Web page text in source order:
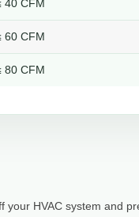
40 CFM
60 CFM
80 CFM
your HVAC system and